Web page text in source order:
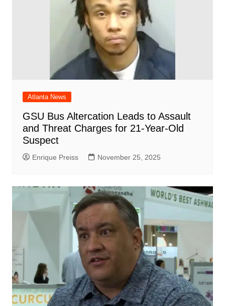
Atlanta News
GSU Bus Altercation Leads to Assault
and Threat Charges for 21-Year-Old
Suspect
Enrique Preiss November 25, 2025